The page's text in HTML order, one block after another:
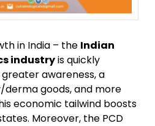
in India – the Indian
industryis quickly
awareness, a
goods, and more
economic tailwind boosts
Moreover, the PCD